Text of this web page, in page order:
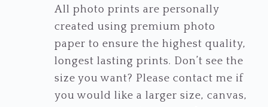
All photo prints are personally
created using premium photo
paper to ensure the highest quality,
longest lasting prints. Don’t see the
size you want? Please contact me if
you would like a larger size, canvas,